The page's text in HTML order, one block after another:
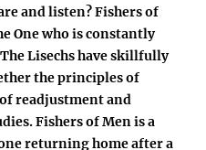
and listen? Fishers of
One who is constantly
Lisechs have skillfully
the principles of
of readjustment and
Fishers of Men is a
returning home after a